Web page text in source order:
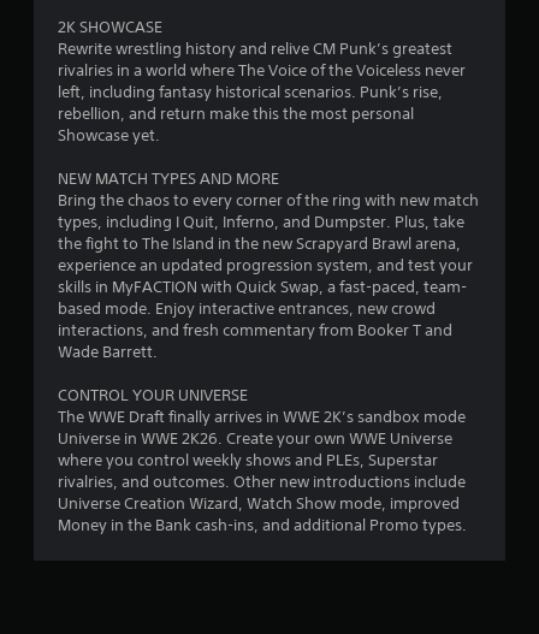
a
r
u
t
o
f
s
t
a
r
2K SHOWCASE
Rewrite wrestling history and relive CM Punk’s greatest
rivalries in a world where The Voice of the Voiceless never
left, including fantasy historical scenarios. Punk’s rise,
rebellion, and return make this the most personal
Showcase yet.
NEW MATCH TYPES AND MORE
Bring the chaos to every corner of the ring with new match
types, including I Quit, Inferno, and Dumpster. Plus, take
the fight to The Island in the new Scrapyard Brawl arena,
experience an updated progression system, and test your
skills in MyFACTION with Quick Swap, a fast-paced, team-
based mode. Enjoy interactive entrances, new crowd
interactions, and fresh commentary from Booker T and
Wade Barrett.
CONTROL YOUR UNIVERSE
The WWE Draft finally arrives in WWE 2K’s sandbox mode
Universe in WWE 2K26. Create your own WWE Universe
where you control weekly shows and PLEs, Superstar
rivalries, and outcomes. Other new introductions include
Universe Creation Wizard, Watch Show mode, improved
Money in the Bank cash-ins, and additional Promo types.